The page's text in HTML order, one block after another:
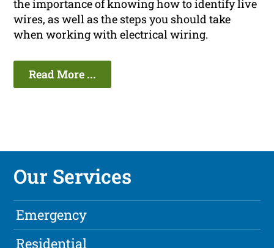
the importance of knowing how to identify live
wires, as well as the steps you should take
when working with electrical wiring.
Read More ...
Our Services
Emergency
Residential